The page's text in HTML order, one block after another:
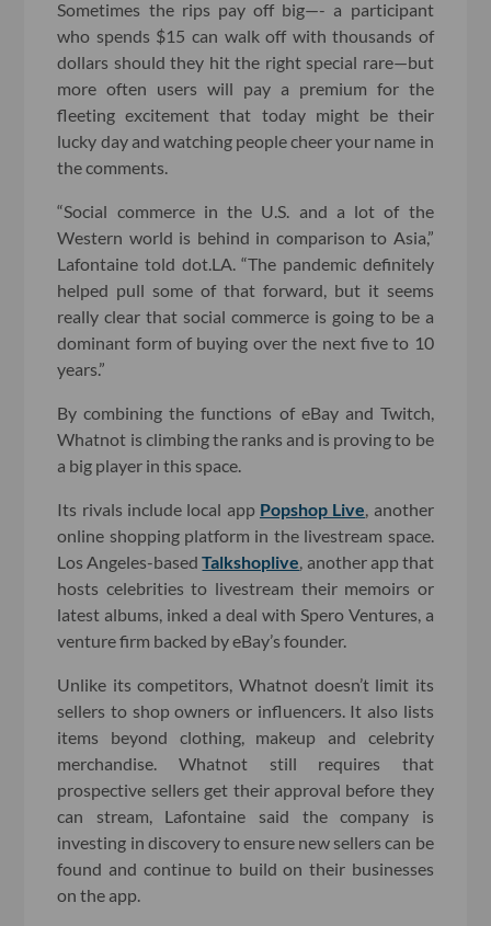
Sometimes the rips pay off big—- a participant
who spends $15 can walk off with thousands of
dollars should they hit the right special rare—but
more often users will pay a premium for the
fleeting excitement that today might be their
lucky day and watching people cheer your name in
the comments.
“Social commerce in the U.S. and a lot of the
Western world is behind in comparison to Asia,”
Lafontaine told dot.LA. “The pandemic definitely
helped pull some of that forward, but it seems
really clear that social commerce is going to be a
dominant form of buying over the next five to 10
years.”
By combining the functions of eBay and Twitch,
Whatnot is climbing the ranks and is proving to be
a big player in this space.
Its rivals include local app Popshop Live , another
online shopping platform in the livestream space.
Los Angeles-basedTalkshoplive , another app that
hosts celebrities to livestream their memoirs or
latest albums, inked a deal with Spero Ventures, a
venture firm backed by eBay’s founder.
Unlike its competitors, Whatnot doesn’t limit its
sellers to shop owners or influencers. It also lists
items beyond clothing, makeup and celebrity
merchandise. Whatnot still requires that
prospective sellers get their approval before they
can stream, Lafontaine said the company is
investing in discovery to ensure new sellers can be
found and continue to build on their businesses
on the app.